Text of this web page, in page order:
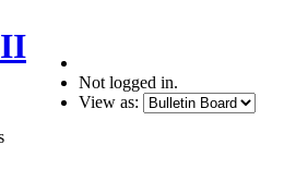
Not logged in.
View as: